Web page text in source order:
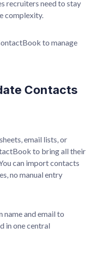
recruiters need to stay
complexity.
to manage
Contacts
email lists, or
to bring all their
can import contacts
no manual entry
name and email to
in one central